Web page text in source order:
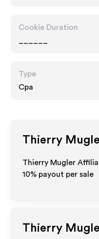
Cookie Duration
Type
Cpa
Thierry
Thierry Mugler
10% payout per sale
Thierry